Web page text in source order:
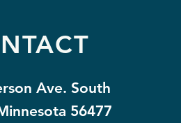
Ave. South
56477